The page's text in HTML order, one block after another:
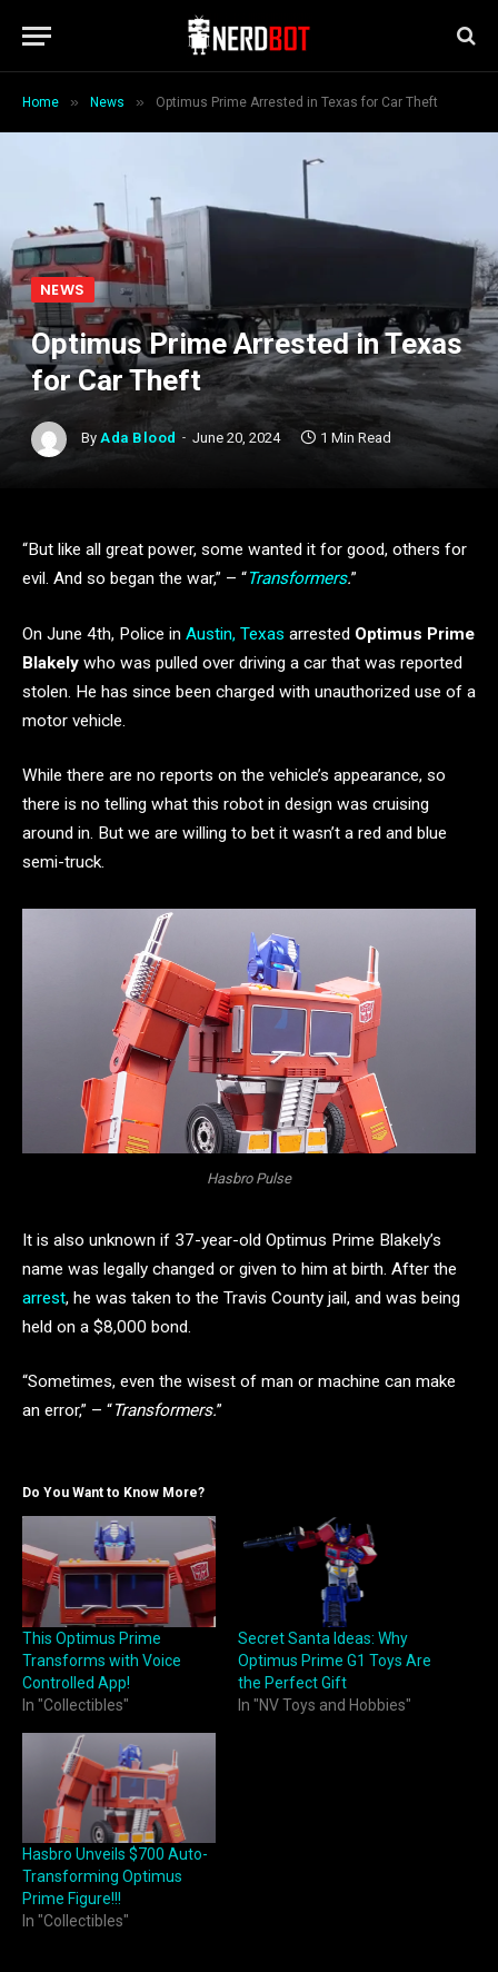
Home » News » Optimus Prime Arrested in Texas for Car Theft
NEWS
Optimus Prime Arrested in Texas
for Car Theft
By Ada Blood June 20, 2024 1 Min Read
“But like all great power, some wanted it for good, others for
evil. And so began the war,” – “Transformers.”
On June 4th, Police in Austin, Texas arrested Optimus Prime
Blakely who was pulled over driving a car that was reported
stolen. He has since been charged with unauthorized use of a
motor vehicle.
While there are no reports on the vehicle’s appearance, so
there is no telling what this robot in design was cruising
around in. But we are willing to bet it wasn’t a red and blue
semi-truck.
Hasbro Pulse
It is also unknown if 37-year-old Optimus Prime Blakely’s
name was legally changed or given to him at birth. After the
arrest, he was taken to the Travis County jail, and was being
held on a $8,000 bond.
“Sometimes, even the wisest of man or machine can make
an error,” – “Transformers.”
Do You Want to Know More?
This Optimus Prime
Transforms with Voice
Controlled App!
In "Collectibles"
Secret Santa Ideas: Why
Optimus Prime G1 Toys Are
the Perfect Gift
In "NV Toys and Hobbies"
Hasbro Unveils $700 Auto-
Transforming Optimus
Prime Figure!!!
In "Collectibles"